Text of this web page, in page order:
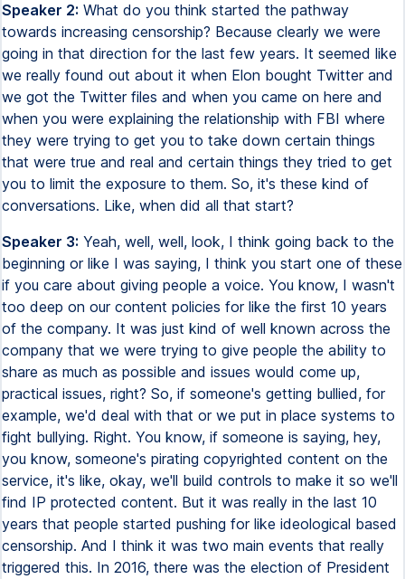
Speaker 2: What do you think started the pathway
towards increasing censorship? Because clearly we were
going in that direction for the last few years. It seemed like
we really found out about it when Elon bought Twitter and
we got the Twitter files and when you came on here and
when you were explaining the relationship with FBI where
they were trying to get you to take down certain things
that were true and real and certain things they tried to get
you to limit the exposure to them. So, it's these kind of
conversations. Like, when did all that start?
Speaker 3: Yeah, well, well, look, I think going back to the
beginning or like I was saying, I think you start one of these
if you care about giving people a voice. You know, I wasn't
too deep on our content policies for like the first 10 years
of the company. It was just kind of well known across the
company that we were trying to give people the ability to
share as much as possible and issues would come up,
practical issues, right? So, if someone's getting bullied, for
example, we'd deal with that or we put in place systems to
fight bullying. Right. You know, if someone is saying, hey,
you know, someone's pirating copyrighted content on the
service, it's like, okay, we'll build controls to make it so we'll
find IP protected content. But it was really in the last 10
years that people started pushing for like ideological based
censorship. And I think it was two main events that really
triggered this. In 2016, there was the election of President